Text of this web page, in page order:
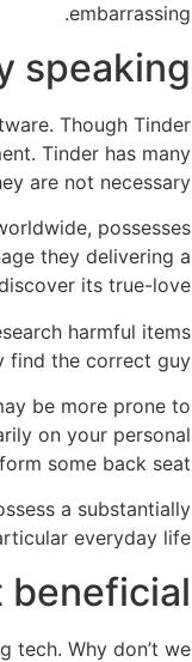
embarrassing.
speaking
Though Tinder
Tinder has many
are not necessary.
possesses
they delivering a
its true-love.
harmful items
find the correct guy.
be more prone to
on your personal
some back seat.
a substantially
everyday life.
beneficial
tech. Why don’t we